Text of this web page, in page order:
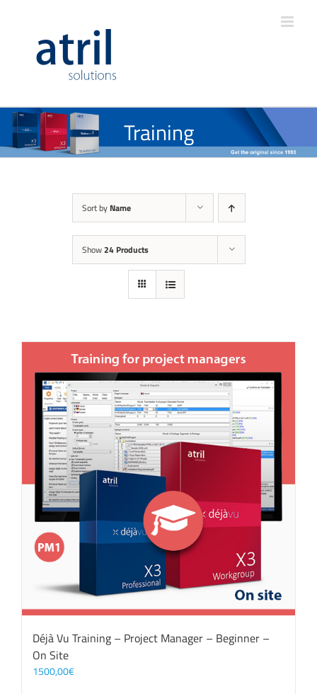
Training
Sort by Name
Show24 Products
Déjà Vu Training – Project Manager – Beginner –
On Site
1500,00€